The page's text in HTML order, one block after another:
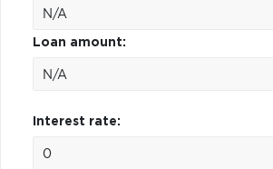
Loan amount:
Interest rate: